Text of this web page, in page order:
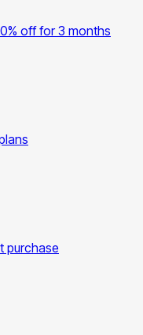
off for 3 months
purchase